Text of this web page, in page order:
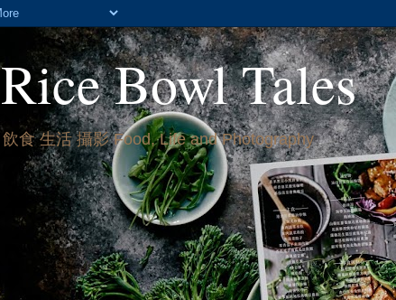
Rice Bowl Tales
飲食 生活 攝影 Food, Life and Photography